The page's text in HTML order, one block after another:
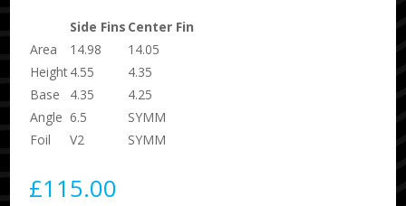
Side Fins Center Fin
Area
14.98
14.05
Height4.55
4.35
Base
4.35
4.25
Angle 6.5
SYMM
Foil
V2 SYMM
£115.00